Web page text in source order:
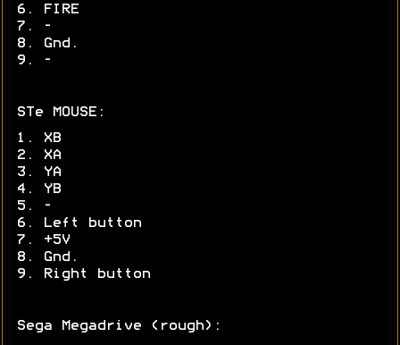
6. FIRE
7. -
8. Gnd.
9. -
STe MOUSE:
1. XB
2. XA
3. YA
4. YB
5. -
6. Left button
7. +5V
8. Gnd.
9. Right button
Sega Megadrive (rough):